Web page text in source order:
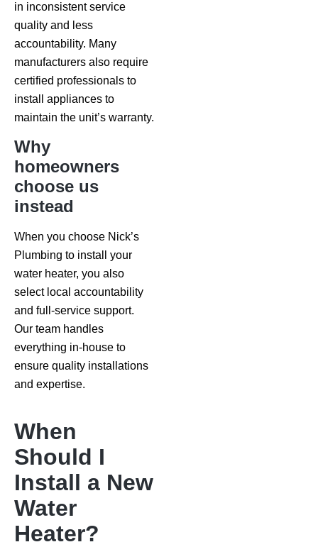
in inconsistent service
quality and less
accountability. Many
manufacturers also require
certified professionals to
install appliances to
maintain the unit’s warranty.
Why
homeowners
choose us
instead
When you choose Nick’s
Plumbing to install your
water heater, you also
select local accountability
and full-service support.
Our team handles
everything in-house to
ensure quality installations
and expertise.
When
Should I
Install a New
Water
Heater?